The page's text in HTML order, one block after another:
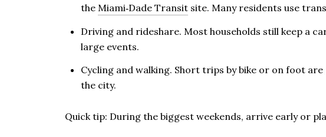
the Miami‑Dade Transitsite. Many residents use
Driving and rideshare. Most households still keep a
large events.
Cycling and walking. Short trips by bike or on foot
the city.
Quick tip: During the biggest weekends, arrive early or